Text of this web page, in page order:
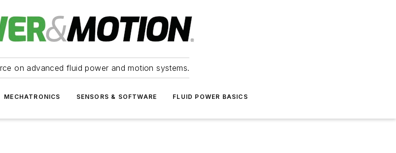
on advanced fluid power and motion systems.
MECHATRONICS SENSORS & SOFTWARE FLUID POWER BASICS